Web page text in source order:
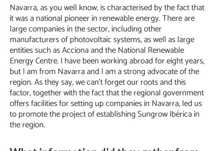
Navarra, as you well know, is characterised by the fact that
it was a national pioneer in renewable energy. There are
large companies in the sector, including other
manufacturers of photovoltaic systems, as well as large
entities such as Acciona and the National Renewable
Energy Centre. I have been working abroad for eight years,
but I am from Navarra and I am a strong advocate of the
region. As they say, we can’t forget our roots and this
factor, together with the fact that the regional government
offers facilities for setting up companies in Navarra, led us
to promote the project of establishing Sungrow Ibérica in
the region.